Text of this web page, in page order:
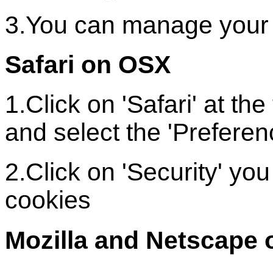
3.You can manage
Safari on OSX
1.Click on 'Safari' at
and select the
2.Click on 'Security'
cookies
Mozilla and Netscape